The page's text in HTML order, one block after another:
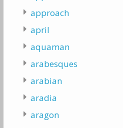
approach
april
aquaman
arabesques
arabian
aradia
aragon